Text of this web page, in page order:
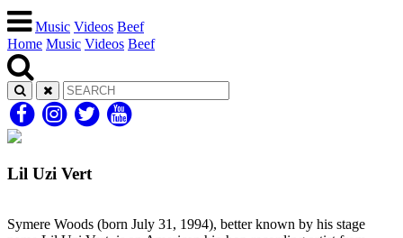
Music Videos Beef
Home Music Videos Beef
Lil Uzi Vert
Symere Woods (born July 31, 1994), better known by his stage